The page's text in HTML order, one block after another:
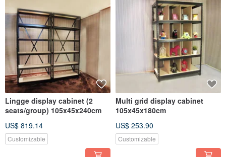
Lingge display cabinet (2
seats/group) 105x45x240cm
US$ 819.14
Customizable
Multi grid display cabinet
105x45x180cm
US$ 253.90
Customizable